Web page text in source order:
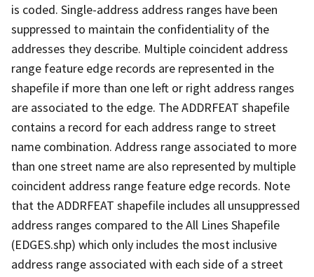
is coded. Single-address address ranges have been
suppressed to maintain the confidentiality of the
addresses they describe. Multiple coincident address
range feature edge records are represented in the
shapefile if more than one left or right address ranges
are associated to the edge. The ADDRFEAT shapefile
contains a record for each address range to street
name combination. Address range associated to more
than one street name are also represented by multiple
coincident address range feature edge records. Note
that the ADDRFEAT shapefile includes all unsuppressed
address ranges compared to the All Lines Shapefile
(EDGES.shp) which only includes the most inclusive
address range associated with each side of a street